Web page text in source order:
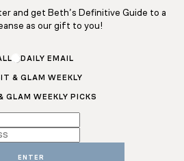
and get Beth’s Definitive Guide to a
as our gift to you!
DAILY EMAIL
& GLAM WEEKLY
GLAM WEEKLY PICKS
ENTER